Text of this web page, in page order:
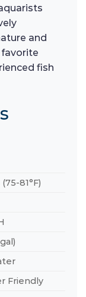
and
fish
81°F)
Friendly